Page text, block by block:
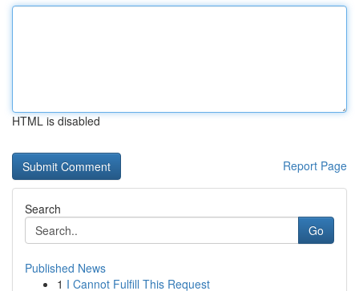
HTML is disabled
Report Page
Search
Go
Published News
1 I Cannot Fulfill This Request